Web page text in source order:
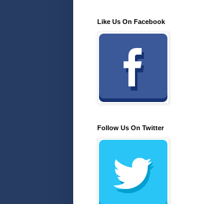
Like Us On Facebook
Follow Us On Twitter